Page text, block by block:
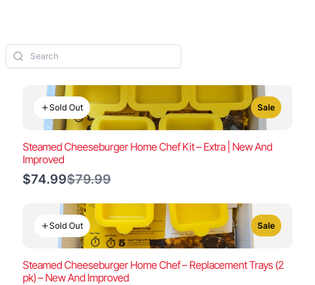
Sold Out Sale
Steamed Cheeseburger Home Chef Kit – Extra | New And
Improved
$74.99Compare
$79.99
Sold Out Sale
Steamed Cheeseburger Home Chef – Replacement Trays (2
pk) – New And Improved